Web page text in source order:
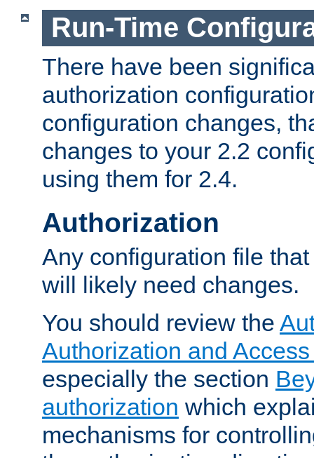
Run-Time
There have been
authorization
configuration changes,
changes to your 2.2
using them for 2.4.
Authorization
Any configuration file
will likely need changes.
You should review the
Authorization and
especially the section
authorization which
mechanisms for